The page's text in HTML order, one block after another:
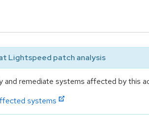
Lightspeed patch analysis
and remediate systems affected by this
systems